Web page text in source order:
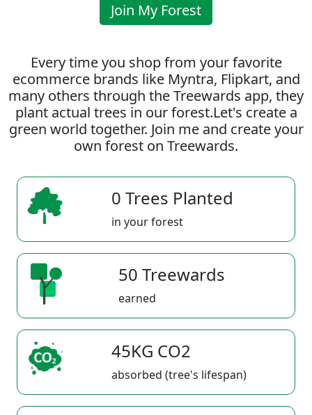
Join My Forest
Every time you shop from your favorite
ecommerce brands like Myntra, Flipkart, and
many others through the Treewards app, they
plant actual trees in our forest.Let's create a
green world together. Join me and create your
own forest on Treewards.
0 Trees Planted
in your forest
50 Treewards
earned
45KG CO2
absorbed (tree's lifespan)